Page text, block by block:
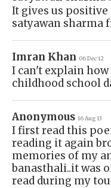
It gives us
satyawan sharma
Imran Khan 06 Dec 12
I can't explain
childhood school
Anonymous 16 Aug 13
I first read this
reading it again
memories of my
banasthali..it was
read during my